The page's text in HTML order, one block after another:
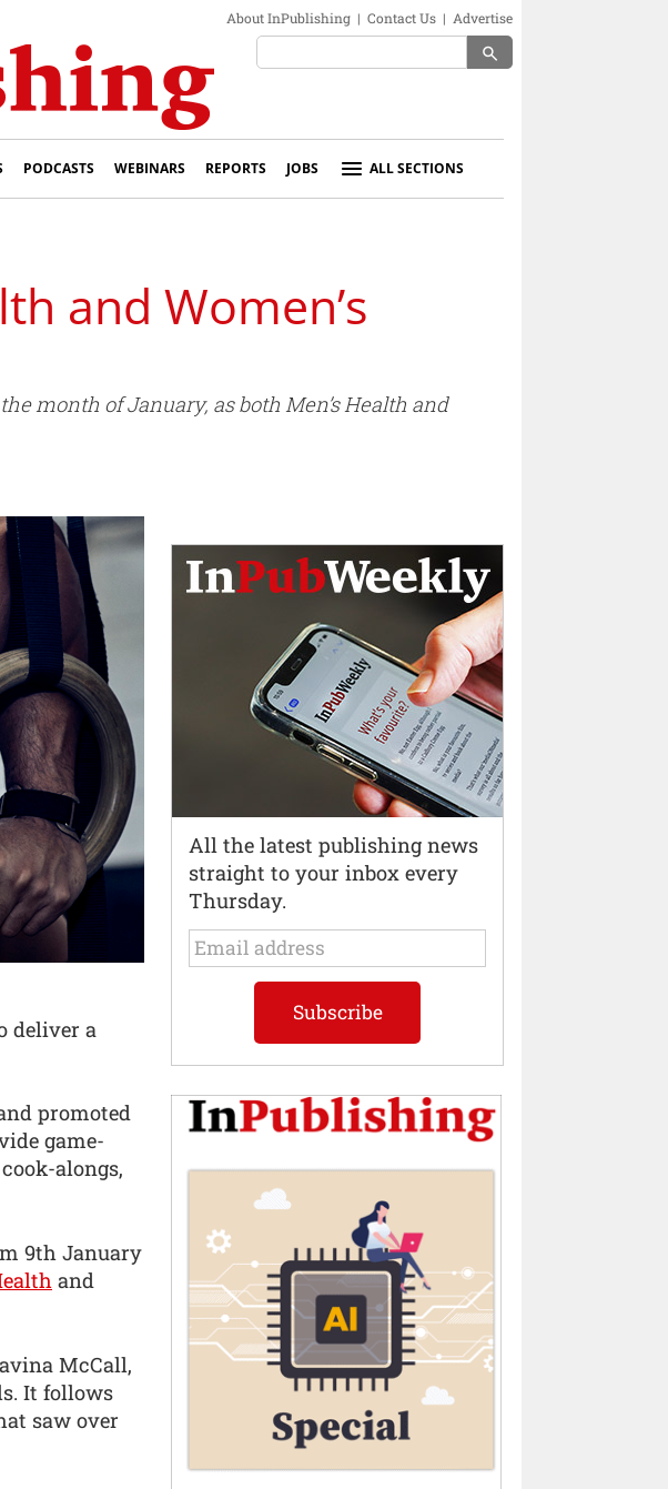
About InPublishing | Contact Us | Advertise
search
PODCASTS WEBINARS REPORTS JOBS ALL SECTIONS
and Women’s
month of January, as both Men’s Health and
deliver a
promoted
game-
alongs,
9th January
and
McCall,
It follows
saw over
All the latest publishing news
straight to your inbox every
Thursday.